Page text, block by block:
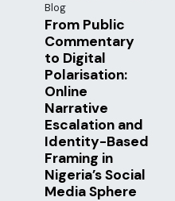
Blog
From Public
Commentary
to Digital
Polarisation:
Online
Narrative
Escalation and
Identity-Based
Framing in
Nigeria’s Social
Media Sphere